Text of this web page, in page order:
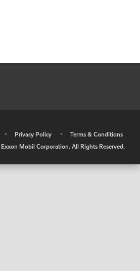
• Privacy Policy •
Terms & Conditions
Exxon Mobil Corporation. All Rights Reserved.